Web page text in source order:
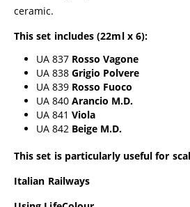
ceramic.
This set includes (22ml x 6):
UA 837 Rosso Vagone
UA 838 Grigio Polvere
UA 839 Rosso Fuoco
UA 840 Arancio M.D.
UA 841 Viola
UA 842 Beige M.D.
This set is particularly useful for
Italian Railways